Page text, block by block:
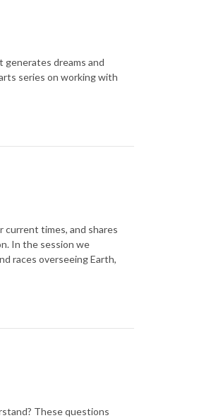
generates dreams and
series on working with
current times, and shares
In the session we
races overseeing Earth,
These questions